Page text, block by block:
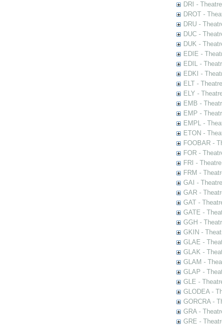
DRI -
DROT -
DRU -
DUC -
DUK -
EDIE -
EDIL -
EDKI -
ELT -
ELY -
EMB -
EMP -
EMPL -
ETON -
FOOBAR -
FOR -
FRI -
FRM -
GAI -
GAR -
GAT -
GATE -
GGH -
GKIN -
GLAE -
GLAK -
GLAM -
GLAP -
GLE -
GLODEA -
GORCRA -
GRA -
GRE -